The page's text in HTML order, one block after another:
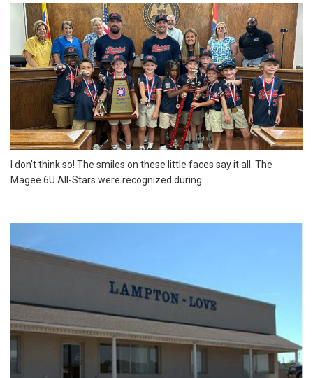
I don't think so! The smiles on these little faces say it all. The
Magee 6U All-Stars were recognized during...